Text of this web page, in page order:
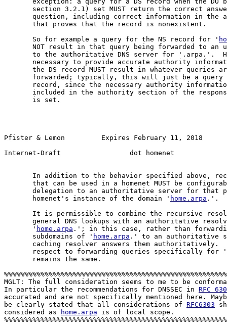
section 3.2.1) set MUST return the correct
question, including correct information in the
       that proves that the record is nonexistent.
       So for example a query for the NS record for '
NOT result in that query being forwarded to an
to the authoritative DNS server for '.arpa.'.
necessary to provide accurate authority
the DS record MUST result in whatever queries
forwarded; typically, this will just be a query
record, since the necessary authority
included in the authority section of the
       is set.
Pfister & Lemon         Expires February 11, 2018
Internet-Draft                 dot homenet
In addition to the behavior specified above,
that can be used in a homenet MUST be
delegation to an authoritative server for that
       homenet's instance of the domain '
home.arpa .'.
It is permissible to combine the recursive
general DNS lookups with an authoritative
       '
home.arpa .'; in this case, rather than
       subdomains of '
home.arpa .' to an authoritative
caching resolver answers them authoritatively.
       respect to forwarding queries specifically for '
       remains the same.
MGLT: The full consideration seems to me to be
In particular the recommendations for DNSSEC in RFC
accurated and are not specifically mentioned here.
be clearly stated that all considerations of RFC6303
considered as
home.arpa is of local scope.